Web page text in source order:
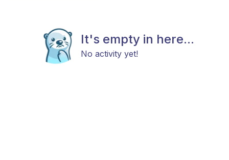
It's empty in here...
No activity yet!